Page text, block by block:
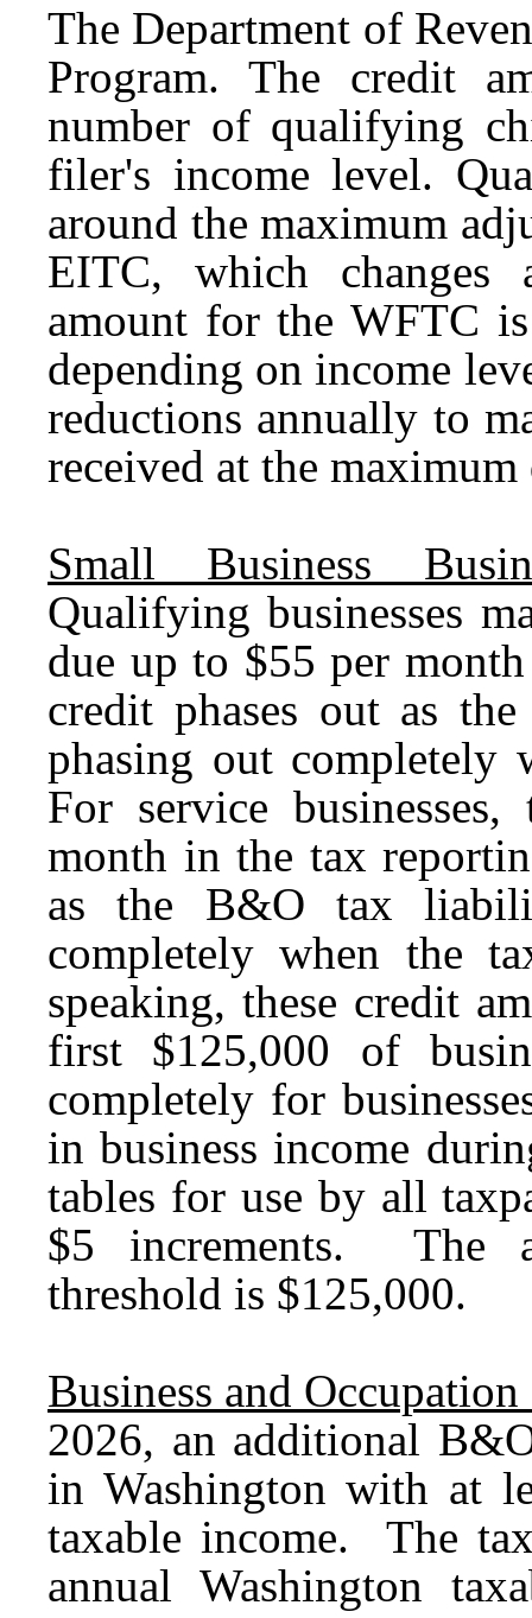
The Department of
Program. The credit
number of qualifying
filer's income level.
around the maximum
EITC, which changes
amount for the WFTC
depending on income
reductions annually to
received at the
Small Business
Qualifying businesses
due up to $55 per
credit phases out as
phasing out completely
For service
month in the tax
as the B&O tax
completely when the
speaking, these credit
first $125,000 of
completely for
in business income
tables for use by all
$5 increments. The
threshold is $125,000.
Business and Occupation
2026, an additional
in Washington with at
taxable income. The
annual Washington